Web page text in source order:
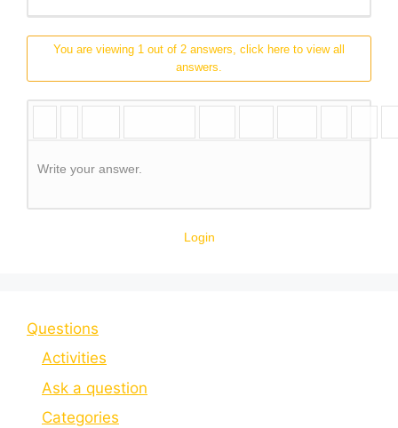
You are viewing 1 out of 2 answers, click here to view all
answers.
Write your answer.
Login
Questions
Activities
Ask a question
Categories